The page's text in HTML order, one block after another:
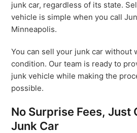
junk car, regardless of its state.
vehicle is simple when you call
Minneapolis.
You can sell your junk car without
condition. Our team is ready to
junk vehicle while making the
possible.
No Surprise Fees, Just
Junk Car